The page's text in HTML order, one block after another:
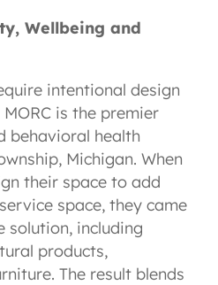
Wellbeing and
intentional design
is the premier
behavioral health
Michigan. When
their space to add
space, they came
solution, including
products,
The result blends